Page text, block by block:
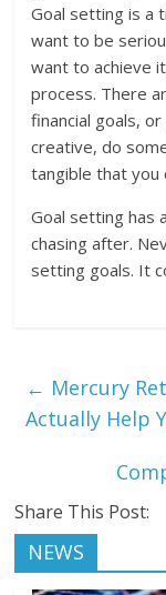
Goal setting is a
want to be
want to achieve
process. There
financial goals,
creative, do
tangible that you
Goal setting has
chasing after.
setting goals. It
← Mercury
Actually Help
Share This Post:
NEWS